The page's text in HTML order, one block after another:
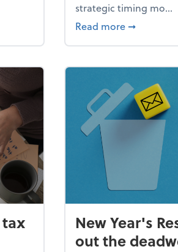
your business falling apart)
strategic timing mo...
Read more about
➞
New Year's
out the